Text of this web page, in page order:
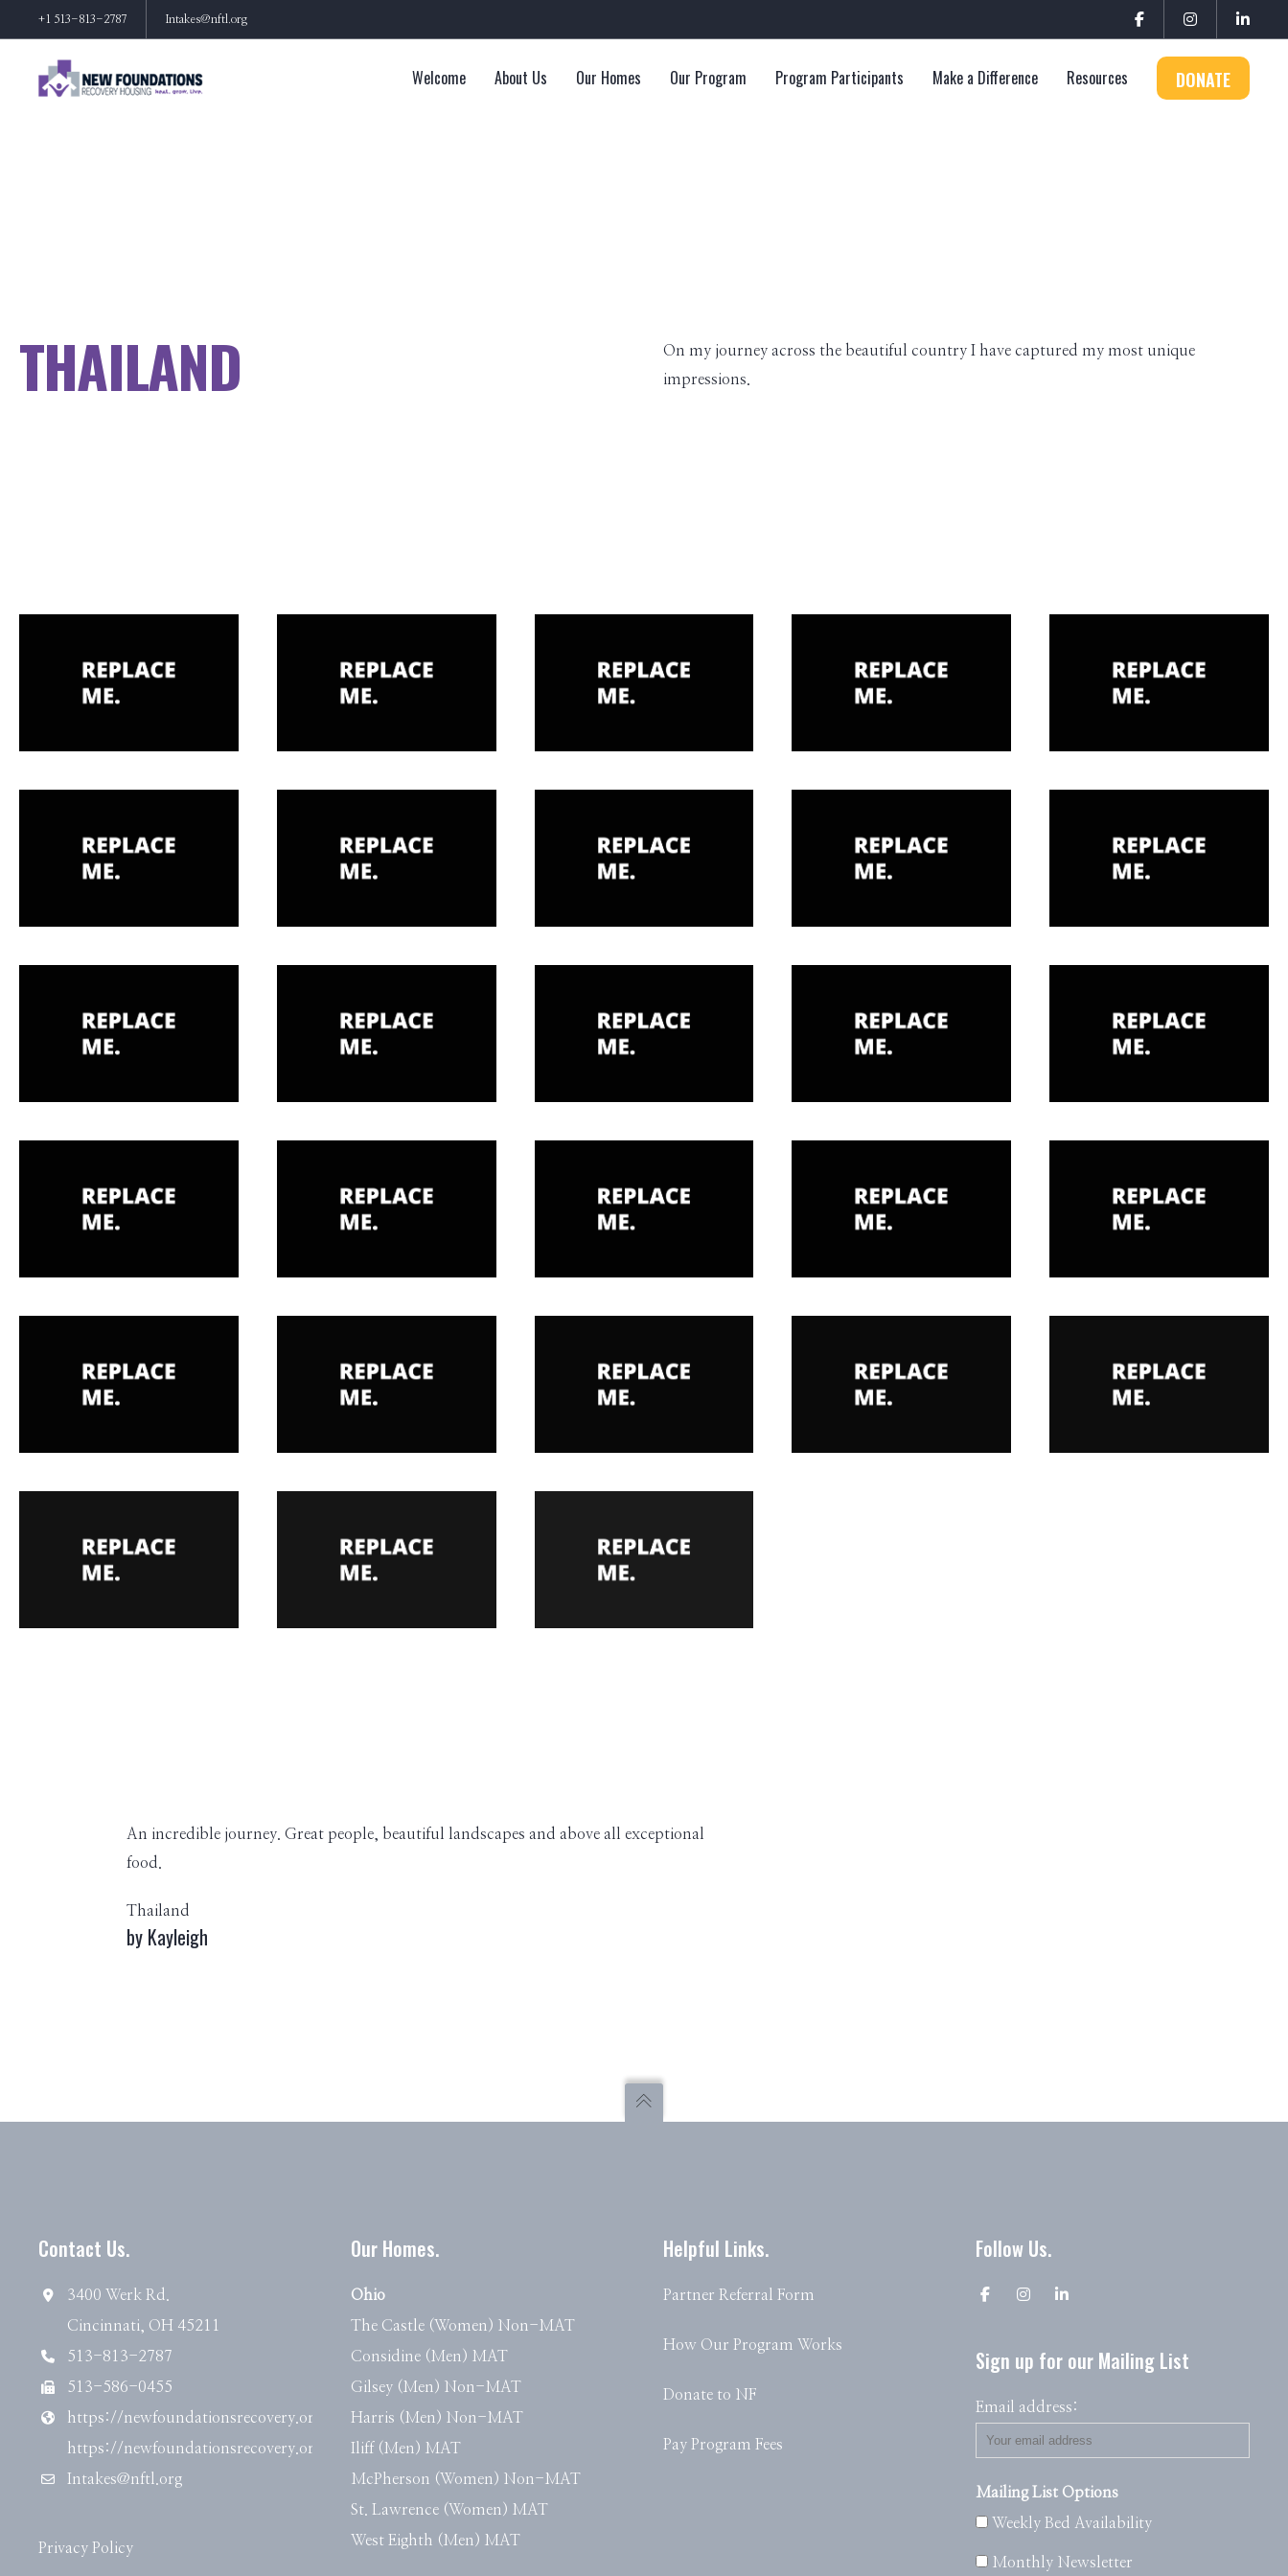
+1 513-813-2787 Intakes@nftl.org
Welcome About Us Our Homes Our Program Program Participants Make a Difference Resources DONATE
THAILAND
On my journey across the beautiful country I have captured my most unique
impressions.
An incredible journey. Great people, beautiful landscapes and above all exceptional
food.
Thailand
by Kayleigh
Contact Us.
3400 Werk Rd.
Cincinnati, OH 45211
513-813-2787
513-586-0455
https://newfoundationsrecovery.org
https://newfoundationsrecovery.org
Intakes@nftl.org
Privacy Policy
Our Homes.
Ohio
The Castle (Women) Non-MAT
Considine (Men) MAT
Gilsey (Men) Non-MAT
Harris (Men) Non-MAT
Iliff (Men) MAT
McPherson (Women) Non-MAT
St. Lawrence (Women) MAT
West Eighth (Men) MAT
Helpful Links.
Partner Referral Form
How Our Program Works
Donate to NF
Pay Program Fees
Follow Us.
Sign up for our Mailing List
Email address:
Mailing List Options
Weekly Bed Availability
Monthly Newsletter